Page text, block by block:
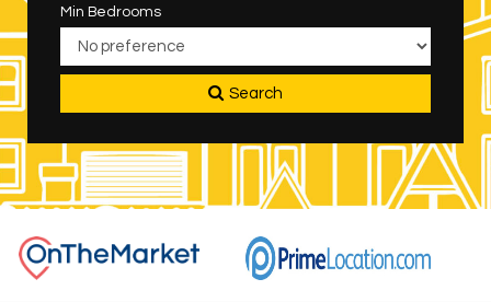
Min Bedrooms
Search